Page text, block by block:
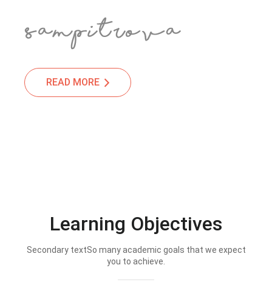
READ MORE
Learning Objectives
Secondary textSo many academic goals that we expect
you to achieve.